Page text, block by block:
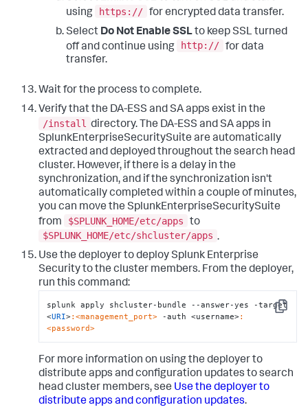
using
https:// for encrypted data transfer.
Select Do Not Enable SSLto keep SSL turned
off and continue using
http:// for data
transfer.
Wait for the process to complete.
Verify that the DA-ESS and SA apps exist in the
/install directory. The DA-ESS and SA apps in
SplunkEnterpriseSecuritySuite are automatically
extracted and deployed throughout the search head
cluster. However, if there is a delay in the
synchronization, and if the synchronization isn't
automatically completed within a couple of minutes,
you can move the SplunkEnterpriseSecuritySuite
from
$SPLUNK_HOME/etc/apps
to
$SPLUNK_HOME/etc/shcluster/apps .
Use the deployer to deploy Splunk Enterprise
Security to the cluster members. From the deployer,
run this command:
Copy
splunk apply shcluster-bundle --answer-yes -target
<URI>:<management_port> -auth <username>:
<password>
For more information on using the deployer to
distribute apps and configuration updates to search
head cluster members, see Use the deployer to
distribute apps and configuration updates.